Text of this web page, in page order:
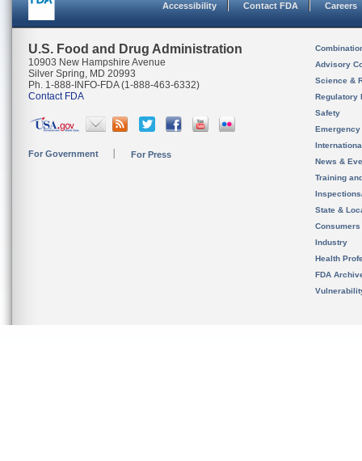
Accessibility Contact FDA Careers
U.S. Food and Drug Administration
10903 New Hampshire Avenue
Silver Spring, MD 20993
Ph. 1-888-INFO-FDA (1-888-463-6332)
Contact FDA
For Government For Press
Advisory
Science &
Regulatory
Safety
News &
Training
State &
Consumers
Industry
Health
FDA